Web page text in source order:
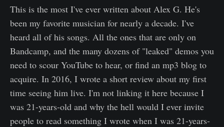
This is the most I've ever written about Alex G. He's
been my favorite musician for nearly a decade. I've
heard all of his songs. All the ones that are only on
Bandcamp, and the many dozens of "leaked" demos you
need to scour YouTube to hear, or find an mp3 blog to
acquire. In 2016, I wrote a short review about my first
time seeing him live. I'm not linking it here because I
was 21-years-old and why the hell would I ever invite
people to read something I wrote when I was 21-years-